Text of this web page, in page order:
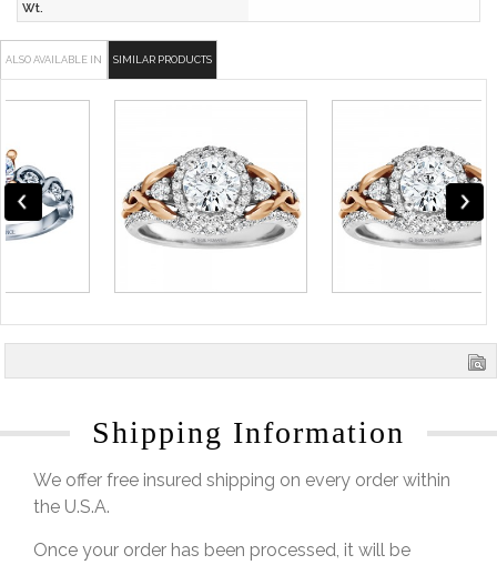
Wt.
ALSO AVAILABLE IN SIMILAR PRODUCTS
Shipping Information
We offer free insured shipping on every order within
the U.S.A.
Once your order has been processed, it will be